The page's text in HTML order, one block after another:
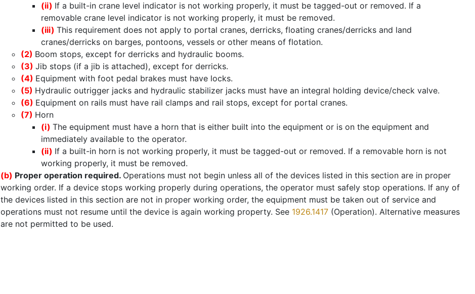
(ii) If a built-in crane level indicator is not working properly, it must be tagged-out or removed. If a
removable crane level indicator is not working properly, it must be removed.
(iii) This requirement does not apply to portal cranes, derricks, floating cranes/derricks and land
cranes/derricks on barges, pontoons, vessels or other means of flotation.
(2) Boom stops, except for derricks and hydraulic booms.
(3) Jib stops (if a jib is attached), except for derricks.
(4) Equipment with foot pedal brakes must have locks.
(5) Hydraulic outrigger jacks and hydraulic stabilizer jacks must have an integral holding device/check valve.
(6) Equipment on rails must have rail clamps and rail stops, except for portal cranes.
(7) Horn
(i) The equipment must have a horn that is either built into the equipment or is on the equipment and
immediately available to the operator.
(ii) If a built-in horn is not working properly, it must be tagged-out or removed. If a removable horn is not
working properly, it must be removed.
(b) Proper operation required. Operations must not begin unless all of the devices listed in this section are in proper
working order. If a device stops working properly during operations, the operator must safely stop operations. If any of
the devices listed in this section are not in proper working order, the equipment must be taken out of service and
operations must not resume until the device is again working property. See 1926.1417 (Operation). Alternative measures
are not permitted to be used.